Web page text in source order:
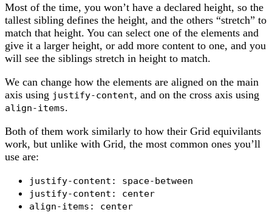
Most of the time, you won’t have a declared height, so the
tallest sibling defines the height, and the others “stretch” to
match that height. You can select one of the elements and
give it a larger height, or add more content to one, and you
will see the siblings stretch in height to match.
We can change how the elements are aligned on the main
axis using justify-content, and on the cross axis using
align-items.
Both of them work similarly to how their Grid equivilants
work, but unlike with Grid, the most common ones you’ll
use are:
justify-content: space-between
justify-content: center
align-items: center